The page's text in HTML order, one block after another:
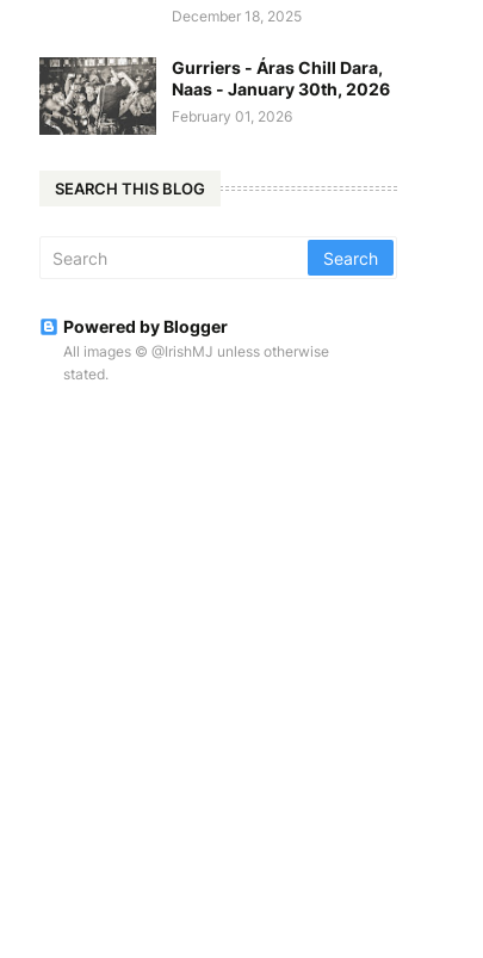
December 18, 2025
Gurriers - Áras Chill Dara,
Naas - January 30th, 2026
February 01, 2026
SEARCH THIS BLOG
Powered by Blogger
All images © @IrishMJ unless otherwise
stated.